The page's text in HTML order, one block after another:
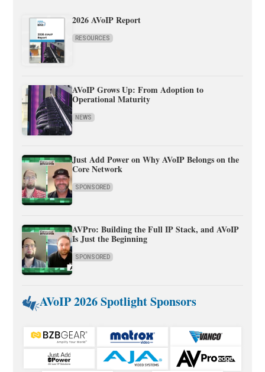
2026 AVoIP Report
RESOURCES
AVoIP Grows Up: From Adoption to
Operational Maturity
NEWS
Just Add Power on Why AVoIP Belongs on the
Core Network
SPONSORED
AVPro: Building the Full IP Stack, and AVoIP
Is Just the Beginning
SPONSORED
AVoIP 2026 Spotlight Sponsors